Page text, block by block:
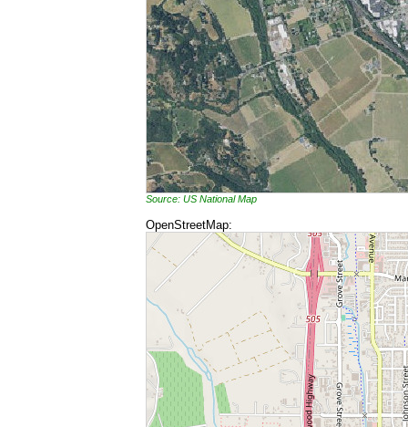
Source: US National Map
OpenStreetMap: